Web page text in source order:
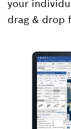
your
drag & drop